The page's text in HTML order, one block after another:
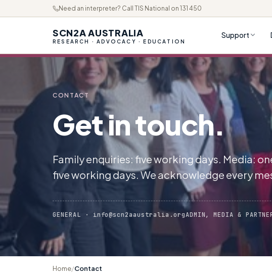
Need an interpreter? Call TIS National on 131 450
SCN2A AUSTRALIA
RESEARCH · ADVOCACY · EDUCATION
Support
CONTACT
Get in touch.
Family enquiries: five working days. Media:
five working days. We acknowledge every
GENERAL · info@scn2aaustralia.orgADMIN, MEDIA &
Home/Contact